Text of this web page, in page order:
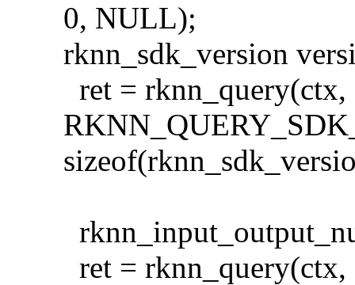
0, NULL);
rknn_sdk_version
ret = rknn_query(ctx,
ret = rknn_query(ctx,